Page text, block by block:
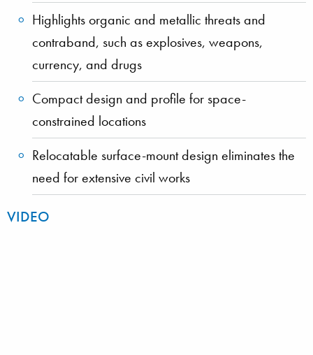
Highlights organic and metallic threats and
contraband, such as explosives, weapons,
currency, and drugs
Compact design and profile for space-
constrained locations
Relocatable surface-mount design eliminates the
need for extensive civil works
VIDEO